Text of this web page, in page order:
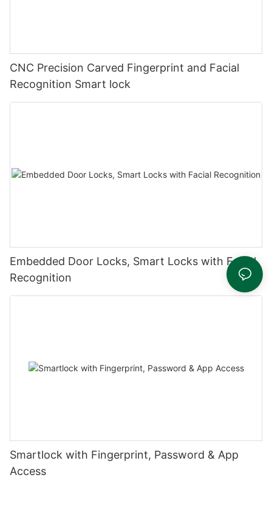
CNC Precision Carved Fingerprint and Facial
Recognition Smart lock
Embedded Door Locks, Smart Locks with Facial
Recognition
Smartlock with Fingerprint, Password & App
Access